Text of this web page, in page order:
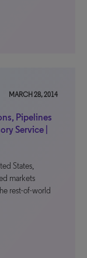
MARCH 28, 2014
Pipelines
Service |
States,
markets
rest-of-world